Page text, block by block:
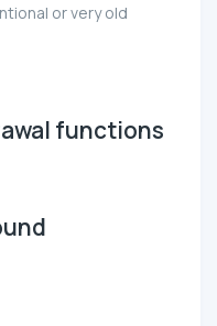
or very old
functions